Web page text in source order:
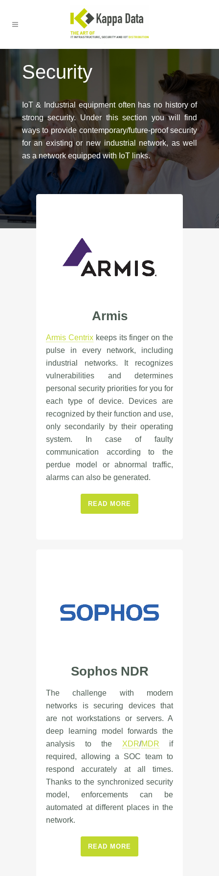
Security
IoT & Industrial equipment often has no history of
strong security. Under this section you will find
ways to provide contemporary/future-proof security
for an existing or new industrial network, as well
as a network equipped with IoT links.
Armis
Armis Centrixkeeps its finger on the
pulse in every network, including
industrial networks. It recognizes
vulnerabilities and determines
personal security priorities for you for
each type of device. Devices are
recognized by their function and use,
only secondarily by their operating
system. In case of faulty
communication according to the
perdue model or abnormal traffic,
alarms can also be generated.
READ MORE
Sophos NDR
The challenge with modern
networks is securing devices that
are not workstations or servers. A
deep learning model forwards the
analysis to the XDR/MDR if
required, allowing a SOC team to
respond accurately at all times.
Thanks to the synchronized security
model, enforcements can be
automated at different places in the
network.
READ MORE